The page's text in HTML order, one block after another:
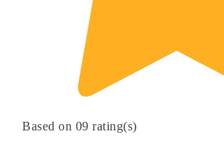
Based on 09 rating(s)